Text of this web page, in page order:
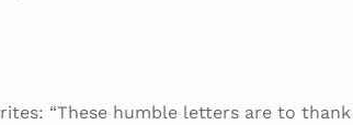
“These humble letters are to